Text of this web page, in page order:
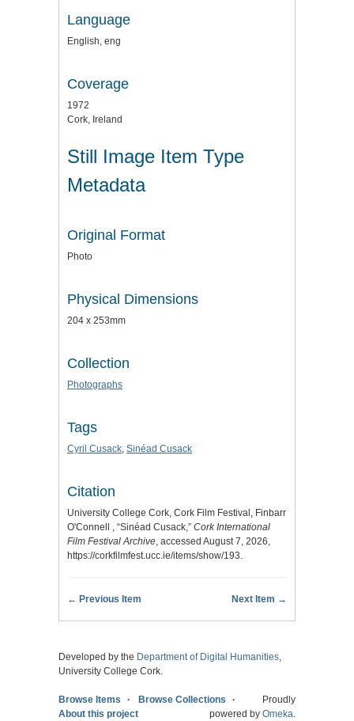
Language
English, eng
Coverage
1972
Cork, Ireland
Still Image Item Type
Metadata
Original Format
Photo
Physical Dimensions
204 x 253mm
Collection
Photographs
Tags
Cyril Cusack, Sinéad Cusack
Citation
University College Cork, Cork Film Festival, Finbarr
O'Connell , “Sinéad Cusack,” Cork International
Film Festival Archive, accessed August 7, 2026,
https://corkfilmfest.ucc.ie/items/show/193.
← Previous Item Next Item →
Developed by the Department of Digital Humanities,
University College Cork.
Browse Items
Browse Collections
About this project
Proudly
powered by Omeka.